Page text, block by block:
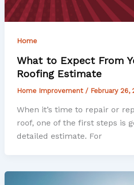
Home
What to Expect From
Roofing Estimate
Home Improvement / February 26,
When it’s time to repair or
roof, one of the first steps is
detailed estimate. For